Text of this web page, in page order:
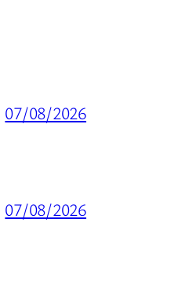
07/08/2026
07/08/2026